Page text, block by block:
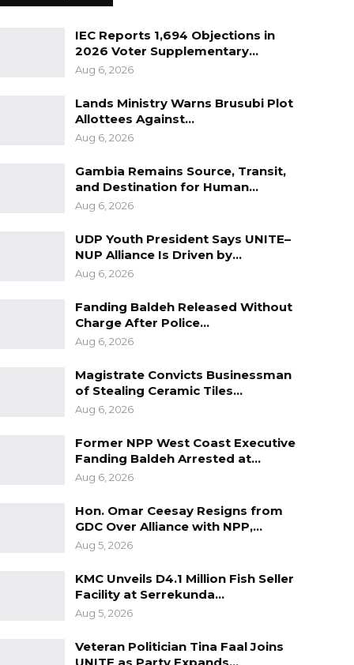
IEC Reports 1,694 Objections in
2026 Voter Supplementary…
Aug 6, 2026
Lands Ministry Warns Brusubi Plot
Allottees Against…
Aug 6, 2026
Gambia Remains Source, Transit,
and Destination for Human…
Aug 6, 2026
UDP Youth President Says UNITE–
NUP Alliance Is Driven by…
Aug 6, 2026
Fanding Baldeh Released Without
Charge After Police…
Aug 6, 2026
Magistrate Convicts Businessman
of Stealing Ceramic Tiles…
Aug 6, 2026
Former NPP West Coast Executive
Fanding Baldeh Arrested at…
Aug 6, 2026
Hon. Omar Ceesay Resigns from
GDC Over Alliance with NPP,…
Aug 5, 2026
KMC Unveils D4.1 Million Fish Seller
Facility at Serrekunda…
Aug 5, 2026
Veteran Politician Tina Faal Joins
UNITE as Party Expands…